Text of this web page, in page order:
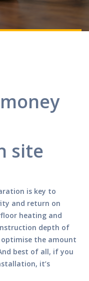
site
is key to
and return on
heating and
depth of
the amount
best of all, if you
it’s